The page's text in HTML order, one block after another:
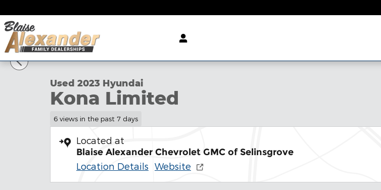
Used 2023 Hyundai Kona Limited SUV Photo 1 of 31
1 of 31 Photos
Used 2023 Hyundai
Kona Limited
6 views in the past 7 days
Located at
Blaise Alexander Chevrolet GMC of Selinsgrove
Location Details Website